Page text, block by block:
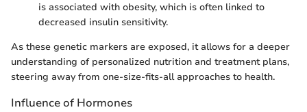
is associated with obesity, which is often linked to
decreased insulin sensitivity.
As these genetic markers are exposed, it allows for a deeper
understanding of personalized nutrition and treatment plans,
steering away from one-size-fits-all approaches to health.
Influence of Hormones